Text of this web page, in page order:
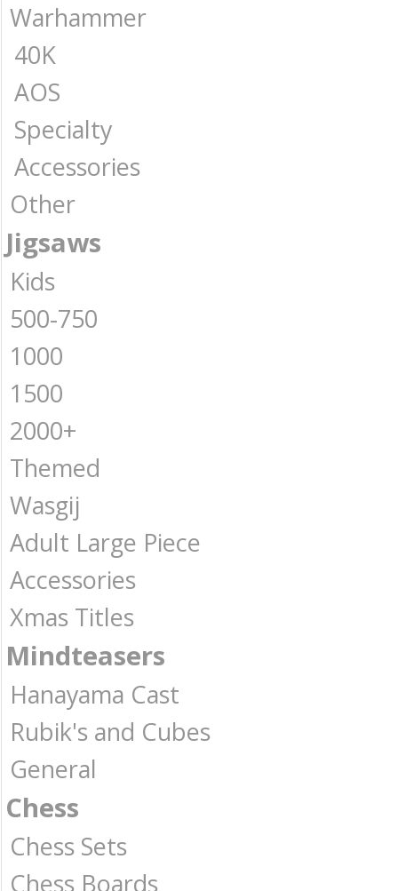
Warhammer
40K
AOS
Specialty
Accessories
Other
Jigsaws
Kids
500-750
1000
1500
2000+
Themed
Wasgij
Adult Large Piece
Accessories
Xmas Titles
Mindteasers
Hanayama Cast
Rubik's and Cubes
General
Chess
Chess Sets
Chess Boards